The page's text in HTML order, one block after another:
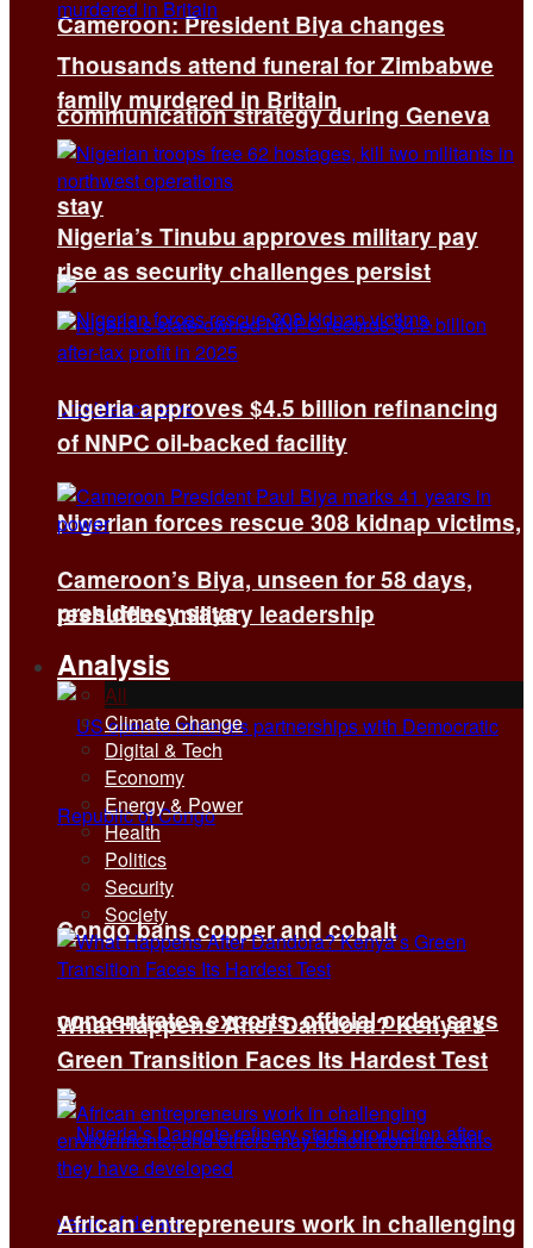
Cameroon: President Biya changes
communication strategy during Geneva
stay
Nigerian forces rescue 308 kidnap victims,
presidency says
Congo bans copper and cobalt
concentrates exports, official order says
Thousands attend funeral for Zimbabwe
family murdered in Britain
Nigeria’s Tinubu approves military pay
rise as security challenges persist
Nigeria approves $4.5 billion refinancing
of NNPC oil-backed facility
Cameroon’s Biya, unseen for 58 days,
reshuffles military leadership
Analysis
All
Climate Change
Digital & Tech
Economy
Energy & Power
Health
Politics
Security
Society
What Happens After Dandora? Kenya’s
Green Transition Faces Its Hardest Test
African entrepreneurs work in challenging